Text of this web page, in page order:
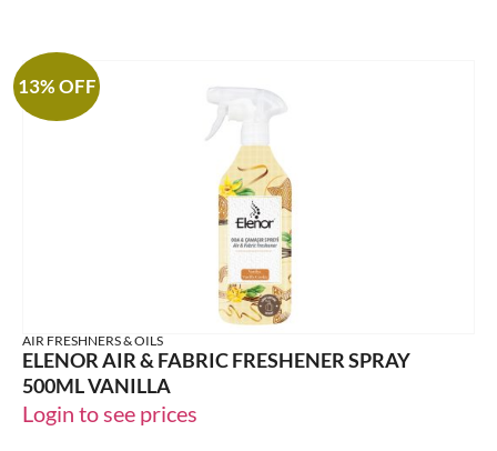
13% OFF
AIR FRESHNERS & OILS
ELENOR AIR & FABRIC FRESHENER SPRAY
500ML VANILLA
Login to see prices